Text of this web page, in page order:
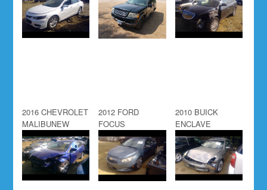
2016 CHEVROLET
MALIBUNEW
2012 FORD
FOCUS
2010 BUICK
ENCLAVE